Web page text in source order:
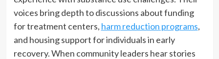
voices bring depth to discussions about funding
for treatment centers, harm reduction programs,
and housing support for individuals in early
recovery. When community leaders hear stories